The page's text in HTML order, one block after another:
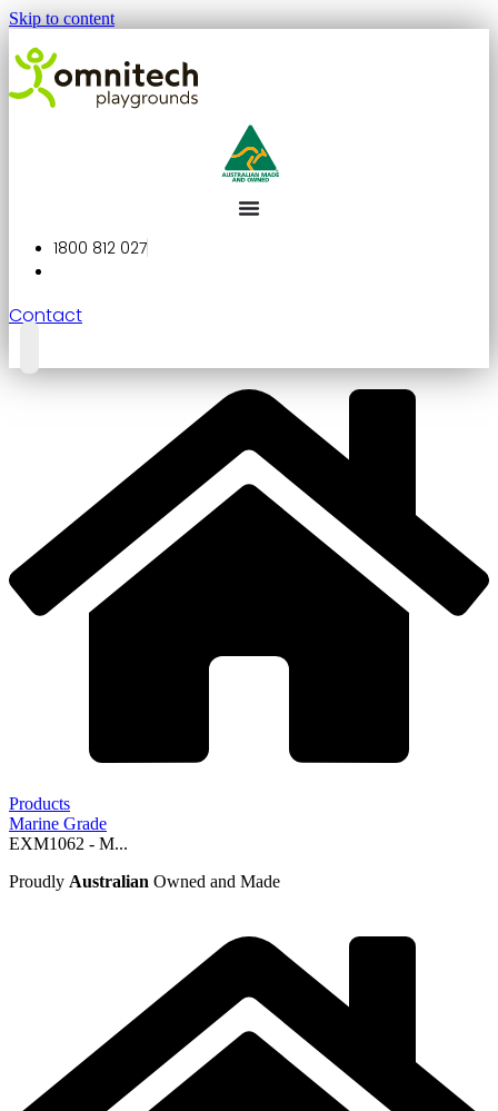
Skip to content
1800 812 027
Contact
Products
Marine Grade
EXM1062 - M...
Proudly Australian Owned and Made